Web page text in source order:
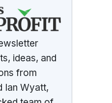
ideas, and
from
Ian Wyatt,